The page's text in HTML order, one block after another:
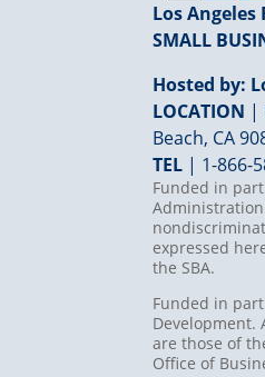
Los Angeles
SMALL
Hosted by:
LOCATION |
Beach, CA
TEL | 1-866-
Funded in
expressed
the SBA.
Funded in
Development.
are those of
Office of